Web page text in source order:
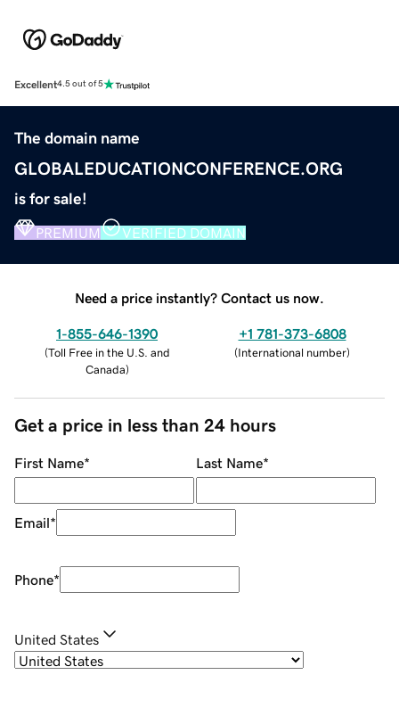
Excellent4.5 out of 5
The domain name
GLOBALEDUCATIONCONFERENCE.ORG
is for sale!
PREMIUM VERIFIED DOMAIN
Need a price instantly? Contact us now.
1-855-646-1390
(Toll Free in the U.S. and
Canada)
+1 781-373-6808
(International number)
Get a price in less than 24 hours
First Name* Last Name*
Email*
Phone*
United States